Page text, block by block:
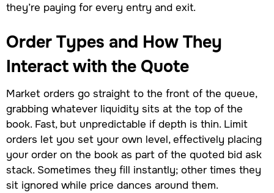
they’re paying for every entry and exit.
Order Types and How They
Interact with the Quote
Market orders go straight to the front of the queue,
grabbing whatever liquidity sits at the top of the
book. Fast, but unpredictable if depth is thin. Limit
orders let you set your own level, effectively placing
your order on the book as part of the quoted bid ask
stack. Sometimes they fill instantly; other times they
sit ignored while price dances around them.